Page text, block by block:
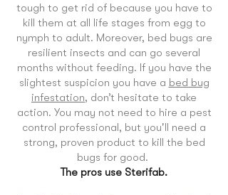
tough to get rid of because you have to
kill them at all life stages from egg to
nymph to adult. Moreover, bed bugs are
resilient insects and can go several
months without feeding. If you have the
slightest suspicion you have a bed bug
infestation, don’t hesitate to take
action. You may not need to hire a pest
control professional, but you'll need a
strong, proven product to kill the bed
bugs for good.
The pros use Sterifab.